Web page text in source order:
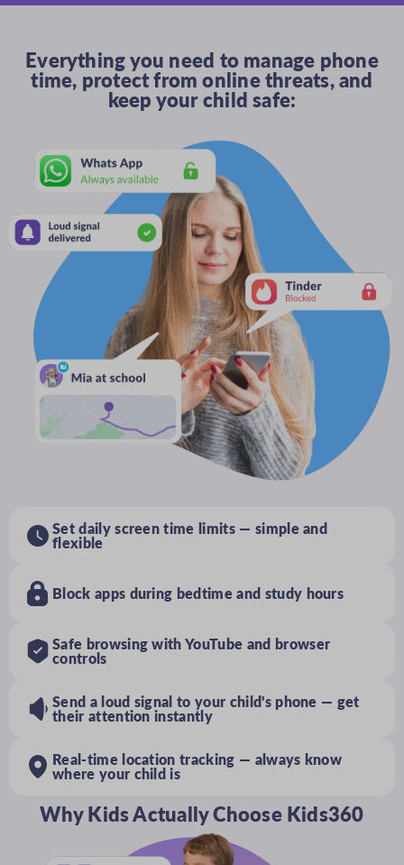
Everything you need to manage phone
time, protect from online threats, and
keep your child safe:
Set daily screen time limits — simple and
flexible
Block apps during bedtime and study hours
Safe browsing with YouTube and browser
controls
Send a loud signal to your child's phone — get
their attention instantly
Real-time location tracking — always know
where your child is
Why Kids Actually Choose Kids360